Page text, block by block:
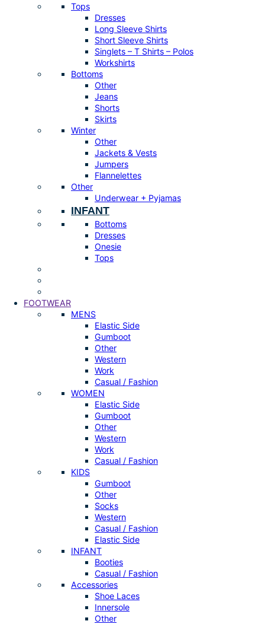
Tops
Dresses
Long Sleeve Shirts
Short Sleeve Shirts
Singlets – T Shirts – Polos
Workshirts
Bottoms
Other
Jeans
Shorts
Skirts
Winter
Other
Jackets & Vests
Jumpers
Flannelettes
Other
Underwear + Pyjamas
INFANT
Bottoms
Dresses
Onesie
Tops
FOOTWEAR
MENS
Elastic Side
Gumboot
Other
Western
Work
Casual / Fashion
WOMEN
Elastic Side
Gumboot
Other
Western
Work
Casual / Fashion
KIDS
Gumboot
Other
Socks
Western
Casual / Fashion
Elastic Side
INFANT
Booties
Casual / Fashion
Accessories
Shoe Laces
Innersole
Other